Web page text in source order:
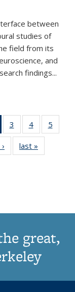
between
studies of
field from its
and
findings...
of 11
list:
3
of 11
Thumbnail
list:
Publications
4
of 11
Thumbnail
Publications
5
Thumbnail
list:
last »
great,